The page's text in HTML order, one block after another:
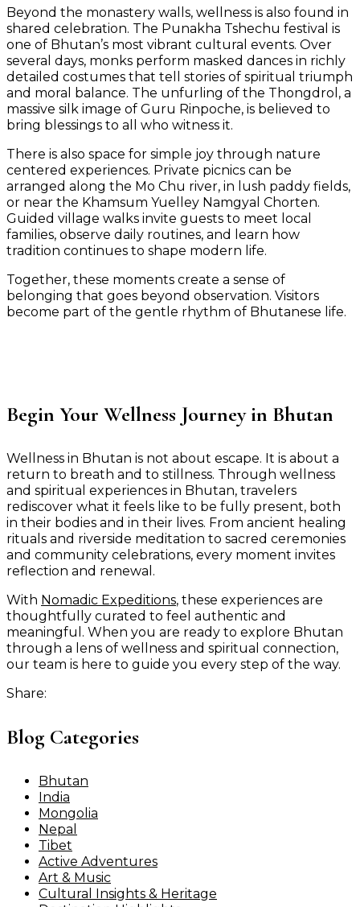
Beyond the monastery walls, wellness is also found in
shared celebration. The Punakha Tshechu festival is
one of Bhutan’s most vibrant cultural events. Over
several days, monks perform masked dances in richly
detailed costumes that tell stories of spiritual triumph
and moral balance. The unfurling of the Thongdrol, a
massive silk image of Guru Rinpoche, is believed to
bring blessings to all who witness it.
There is also space for simple joy through nature
centered experiences. Private picnics can be
arranged along the Mo Chu river, in lush paddy fields,
or near the Khamsum Yuelley Namgyal Chorten.
Guided village walks invite guests to meet local
families, observe daily routines, and learn how
tradition continues to shape modern life.
Together, these moments create a sense of
belonging that goes beyond observation. Visitors
become part of the gentle rhythm of Bhutanese life.
Begin Your Wellness Journey in Bhutan
Wellness in Bhutan is not about escape. It is about a
return to breath and to stillness. Through wellness
and spiritual experiences in Bhutan, travelers
rediscover what it feels like to be fully present, both
in their bodies and in their lives. From ancient healing
rituals and riverside meditation to sacred ceremonies
and community celebrations, every moment invites
reflection and renewal.
With Nomadic Expeditions, these experiences are
thoughtfully curated to feel authentic and
meaningful. When you are ready to explore Bhutan
through a lens of wellness and spiritual connection,
our team is here to guide you every step of the way.
Share:
Blog Categories
Bhutan
India
Mongolia
Nepal
Tibet
Active Adventures
Art & Music
Cultural Insights & Heritage